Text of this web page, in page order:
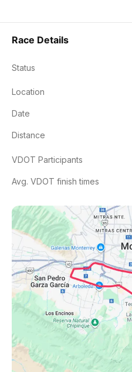
Race Details
Status
Location
Date
Distance
VDOT Participants
Avg. VDOT finish times